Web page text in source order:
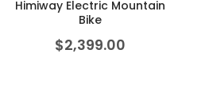
Himiway Electric Mountain
Bike
$2,399.00